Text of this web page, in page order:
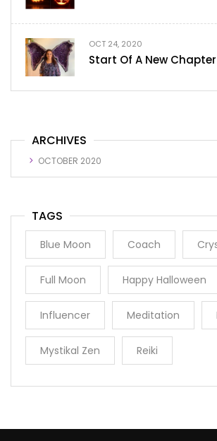
OCT 24, 2020
Start Of A New Chapter
ARCHIVES
OCTOBER 2020
TAGS
Blue Moon Coach
Full Moon Happy Halloween
Influencer Meditation
Mystikal Zen Reiki